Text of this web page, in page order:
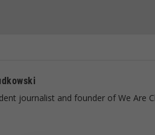
journalist and founder of We Are